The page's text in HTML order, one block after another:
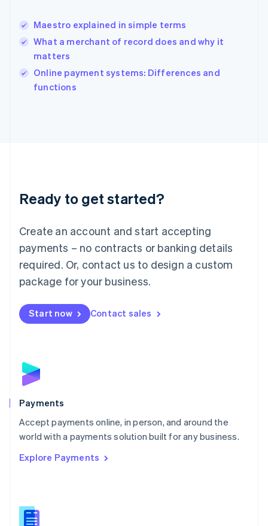
Maestro explained in simple terms
What a merchant of record does and why it
matters
Online payment systems: Differences and
functions
Ready to get started?
Create an account and start accepting
payments – no contracts or banking details
required. Or, contact us to design a custom
package for your business.
Start now Contact sales
Payments
Accept payments online, in person, and around the
world with a payments solution built for any business.
Explore Payments
India
Ireland
English
Italy
English
Japan
Luxembourg
Français DeutschEnglish
简体中文English
English简体中文
Malta
English
Mexico
Netherlands
NederlandsEnglish
English
Poland
Portugal
PortuguêsEnglish
Romania
Singapore
Slovenia
English